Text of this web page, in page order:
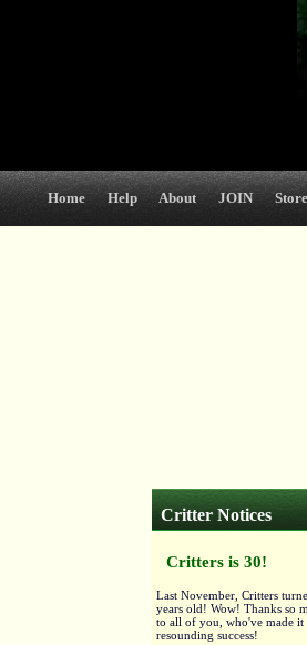
Home Help About JOIN Store
Critter Notices
Critters is 30!
Last November, Critters
years old! Wow! Thanks so
to all of you, who've made it
resounding success!